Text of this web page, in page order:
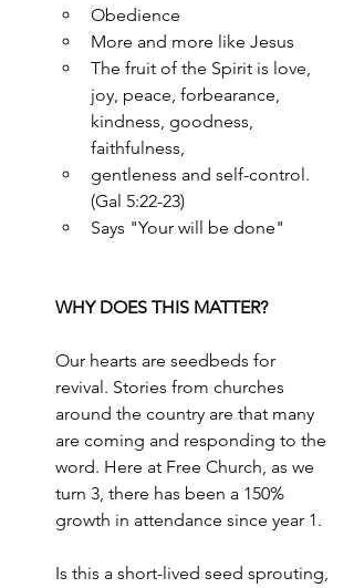
Obedience
More and more like Jesus
The fruit of the Spirit is love,
joy, peace, forbearance,
kindness, goodness,
faithfulness,
gentleness and self-control.
(Gal 5:22-23)
Says "Your will be done"
WHY DOES THIS MATTER?
Our hearts are seedbeds for
revival. Stories from churches
around the country are that many
are coming and responding to the
word. Here at Free Church, as we
turn 3, there has been a 150%
growth in attendance since year 1.
Is this a short-lived seed sprouting,